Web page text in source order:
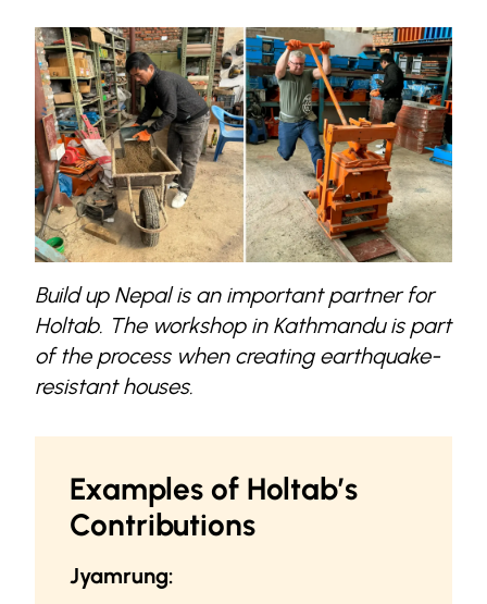
Build up Nepal is an important partner for
Holtab. The workshop in Kathmandu is part
of the process when creating earthquake-
resistant houses.
Examples of Holtab’s
Contributions
Jyamrung: